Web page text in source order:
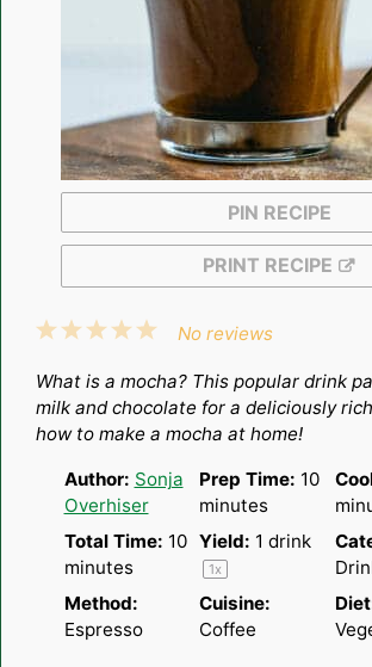
PIN RECIPE
PRINT RECIPE
5
4
3
2
1
No reviews
What is a mocha? This popular drink
milk and chocolate for a deliciously rich
how to make a mocha at home!
Author: Sonja
Overhiser
Prep Time: 10
minutes
Total Time: 10
minutes
Yield: 1 drink
1x
Method:
Espresso
Cuisine:
Coffee